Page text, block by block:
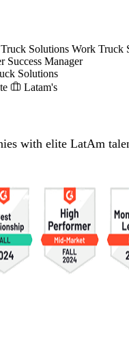
Work Truck
Success Manager
Solutions
Latam's
with elite LatAm